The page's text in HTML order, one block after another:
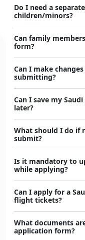
Do I need a
children/minors?
Can family
form?
Can I make
submitting?
Can I save my
later?
What should I do if
submit?
Is it mandatory to
while applying?
Can I apply for a
flight tickets?
What documents
application form?